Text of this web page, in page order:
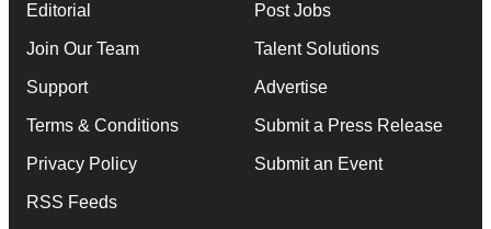
Editorial
Join Our Team
Support
Terms & Conditions
Privacy Policy
RSS Feeds
Post Jobs
Talent Solutions
Advertise
Submit a Press Release
Submit an Event